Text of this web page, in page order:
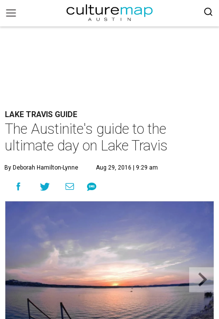
LAKE TRAVIS GUIDE
The Austinite's guide to the
ultimate day on Lake Travis
By Deborah Hamilton-Lynne Aug 29, 2016 | 9:29 am